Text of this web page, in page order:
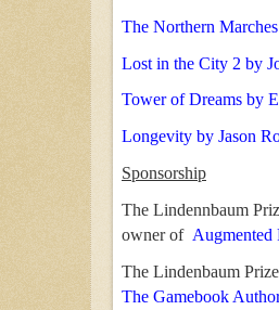
The Northern
Lost in the City 2 by
Tower of Dreams by
Longevity by Jason
Sponsorship
The Lindennbaum
owner of Augmented
The Lindenbaum
The Gamebook